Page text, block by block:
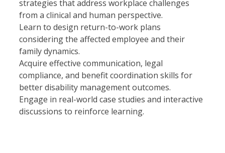
strategies that address workplace challenges
from a clinical and human perspective.
Learn to design return-to-work plans
considering the affected employee and their
family dynamics.
Acquire effective communication, legal
compliance, and benefit coordination skills for
better disability management outcomes.
Engage in real-world case studies and interactive
discussions to reinforce learning.